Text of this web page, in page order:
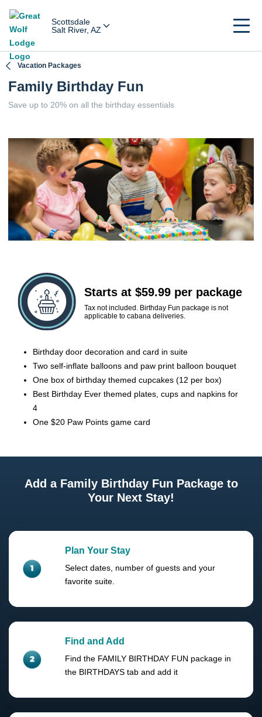
Scottsdale
Salt River, AZ
Vacation Packages
Family Birthday Fun
Save up to 20% on all the birthday essentials
Starts at $59.99 per package
Tax not included. Birthday Fun package is not
applicable to cabana deliveries.
Birthday door decoration and card in suite
Two self-inflate balloons and paw print balloon bouquet
One box of birthday themed cupcakes (12 per box)
Best Birthday Ever themed plates, cups and napkins for
4
One $20 Paw Points game card
Add a Family Birthday Fun Package to
Your Next Stay!
Plan Your Stay
Select dates, number of guests and your
favorite suite.
Find and Add
Find the FAMILY BIRTHDAY FUN package in
the BIRTHDAYS tab and add it